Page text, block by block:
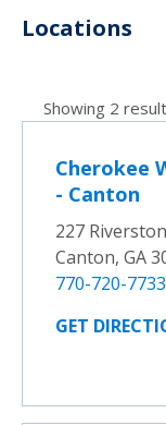
Locations
Showing 2
Cherokee
- Canton
227
Canton, GA
770-720-7733
GET